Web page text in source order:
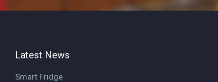
Latest News
Smart Fridge